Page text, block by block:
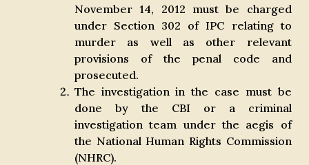
November 14, 2012 must be charged
under Section 302 of IPC relating to
murder as well as other relevant
provisions of the penal code and
prosecuted.
The investigation in the case must be
done by the CBI or a criminal
investigation team under the aegis of
the National Human Rights Commission
(NHRC).